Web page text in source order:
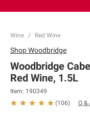
Wine Red Wine
ShopWoodbridge
Woodbridge
Red Wine, 1.5L
Item: 190349
(106) Q &